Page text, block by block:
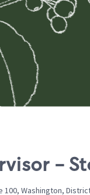
-
100, Washington,